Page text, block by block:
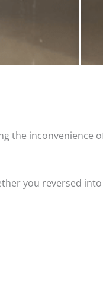
the inconvenience
you reversed